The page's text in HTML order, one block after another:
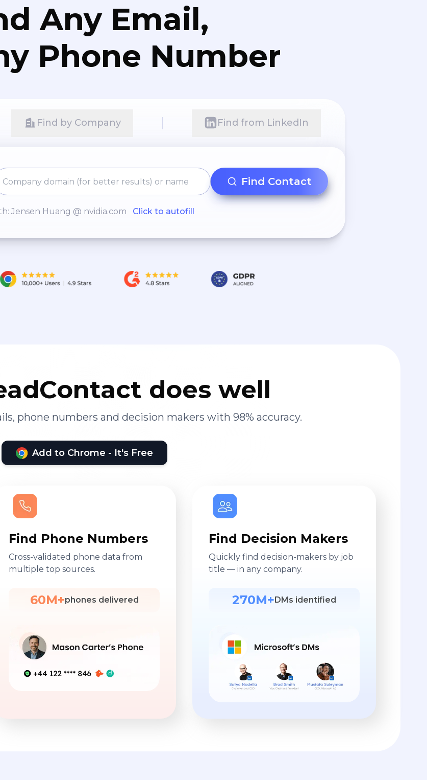
Any Email,
Phone Number
Find by Company Find from LinkedIn
Find Contact
Jensen Huang @ nvidia.com Click to autofill
does well
phone numbers and decision makers with 98% accuracy.
Add to Chrome - It's Free
Find Phone Numbers
Cross-validated phone data from
multiple top sources.
60M+phones delivered
Find Decision Makers
Quickly find decision-makers by job
title — in any company.
270M+ DMs identified